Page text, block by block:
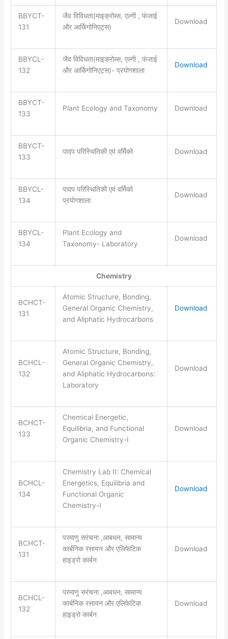
BBYCT-
131
जैव विविधता(माइक्रोब्स, एल्गी , फंजाई
और आर्किगोनिएट्स)
Download
BBYCL-
132
जैव विविधता(माइक्रोब्स, एल्गी , फंजाई
और आर्किगोनिएट्स)- प्रयोगशाला
Download
BBYCT-
133
Plant Ecology and Taxonomy Download
BBYCT-
133
पादप परिस्थितिकी एवं वर्मिको Download
BBYCL-
134
पादप परिस्थितिकी एवं वर्मिको
प्रयोगशाला
Download
BBYCL-
134
Plant Ecology and
Taxonomy- Laboratory
Download
Chemistry
BCHCT-
131
Atomic Structure, Bonding,
General Organic Chemistry,
and Aliphatic Hydrocarbons
Download
BCHCL-
132
Atomic Structure, Bonding,
General Organic Chemistry,
and Aliphatic Hydrocarbons:
Laboratory
Download
BCHCT-
133
Chemical Energetic,
Equilibria, and Functional
Organic Chemistry-I
Download
BCHCL-
134
Chemistry Lab II: Chemical
Energetics, Equilibria and
Functional Organic
Chemistry-I
Download
BCHCT-
131
परमाणु सरंचना ,आबधन, सामान्य
कार्बनिक रसायन और एलिफेटिक
हाइड्रो कार्बन
Download
BCHCL-
132
परमाणु सरंचना ,आबधन, सामान्य
कार्बनिक रसायन और एलिफेटिक
हाइड्रो कार्बन
Download